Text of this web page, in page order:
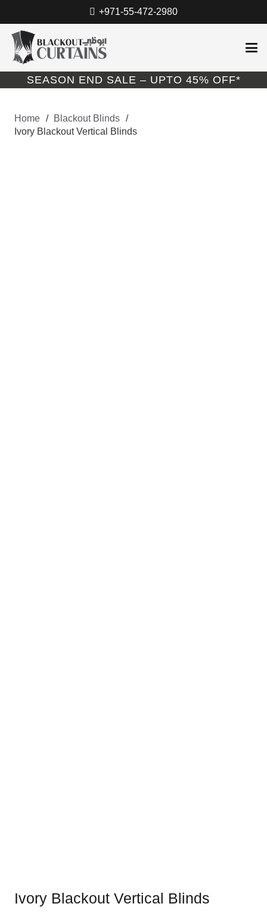
+971-55-472-2980
SEASON END SALE – UPTO 45% OFF*
Home / Blackout Blinds /
Ivory Blackout Vertical Blinds
Ivory Blackout Vertical Blinds